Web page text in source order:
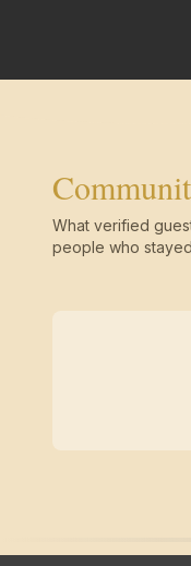
What verified
people who